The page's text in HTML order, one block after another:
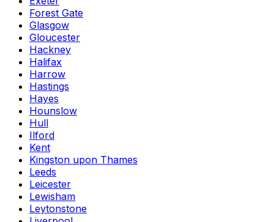
Forest Gate
Glasgow
Gloucester
Hackney
Halifax
Harrow
Hastings
Hayes
Hounslow
Hull
Ilford
Kent
Kingston upon Thames
Leeds
Leicester
Lewisham
Leytonstone